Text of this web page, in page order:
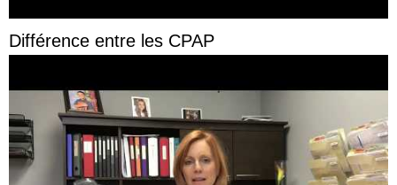
Différence entre les CPAP